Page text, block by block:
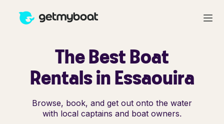
The Best Boat
Rentals in Essaouira
Browse, book, and get out onto the water
with local captains and boat owners.